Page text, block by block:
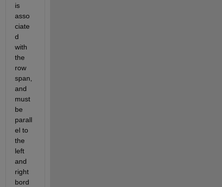
is
asso
ciate
d
with
the
row
span,
and
must
be
parall
el to
the
left
and
right
bord